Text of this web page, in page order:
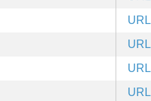
URL
URL
URL
URL